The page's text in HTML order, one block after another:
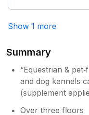
Show 1 more
Summary
“Equestrian &
and dog kennels
(supplement
Over three floors